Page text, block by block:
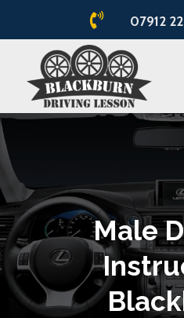
 07912
Male